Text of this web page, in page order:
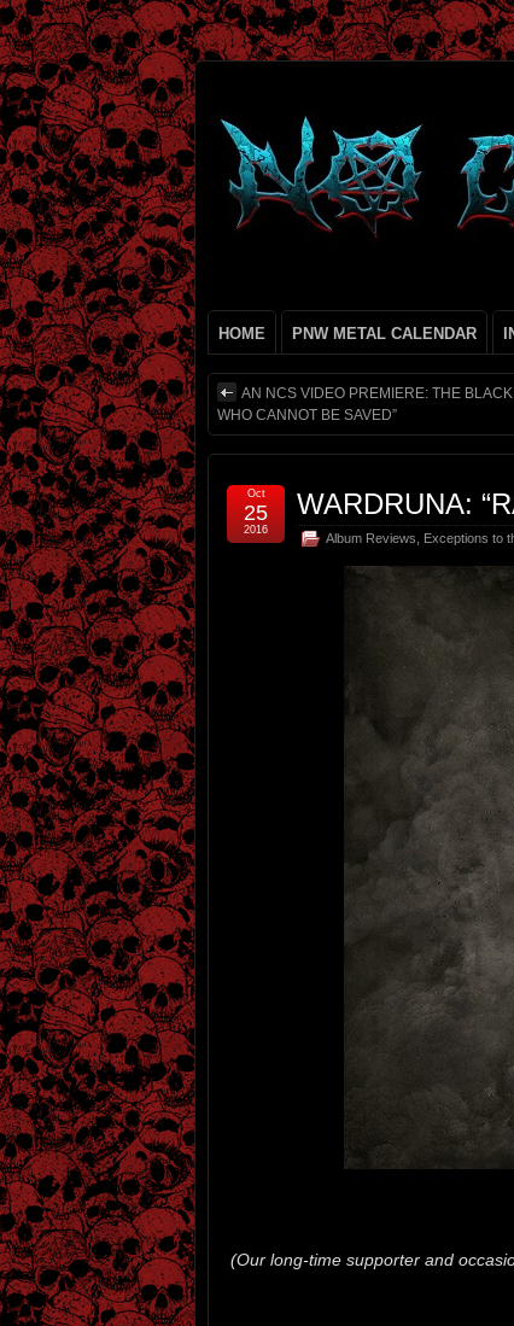
HOME PNW METAL CALENDAR
AN NCS VIDEO PREMIERE: THE
WHO CANNOT BE SAVED”
WARDRUNA:
Album Reviews Exceptions to
Oct
25
2016
(Our long-time supporter and